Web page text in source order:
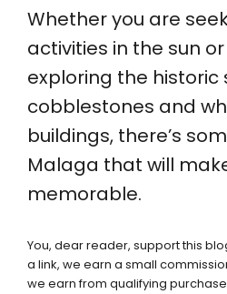
Whether you are
activities in the sun
exploring the historic
cobblestones and
buildings, there’s
Malaga that will
memorable.
You, dear reader, support this
a link, we earn a small
we earn from qualifying